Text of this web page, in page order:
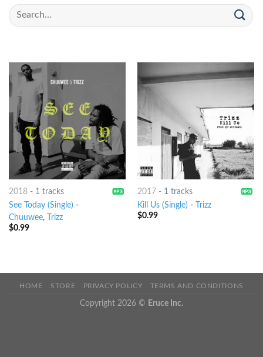
2018- 1 tracks
See Today (Single) -
Chuuwee,
Trizz
$0.99
2017 - 1 tracks
Kill Us (Single) -
Trizz
$0.99
HOME STORE PRIVACY POLICY TERMS AND CONDITIONS
Copyright 2026 © Eruce Inc.